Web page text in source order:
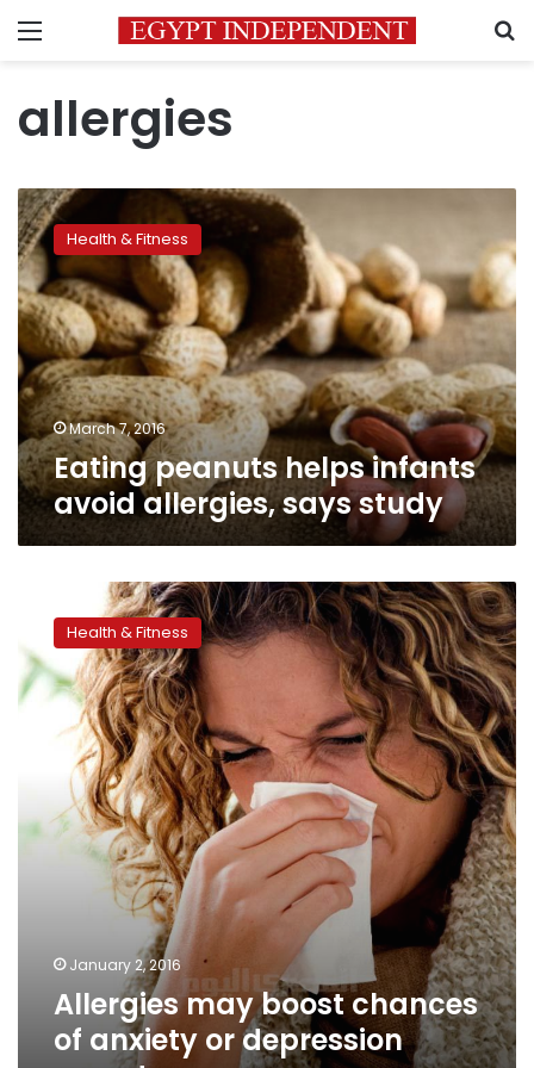
Menu
allergies
Eating
peanuts
helps
infants
avoid
allergies,
says
study
Health & Fitness
March 7, 2016
Eating peanuts helps infants
avoid allergies, says study
boost
chances
of
depression
symptoms
Health & Fitness
January 2, 2016
Allergies may boost chances
of anxiety or depression